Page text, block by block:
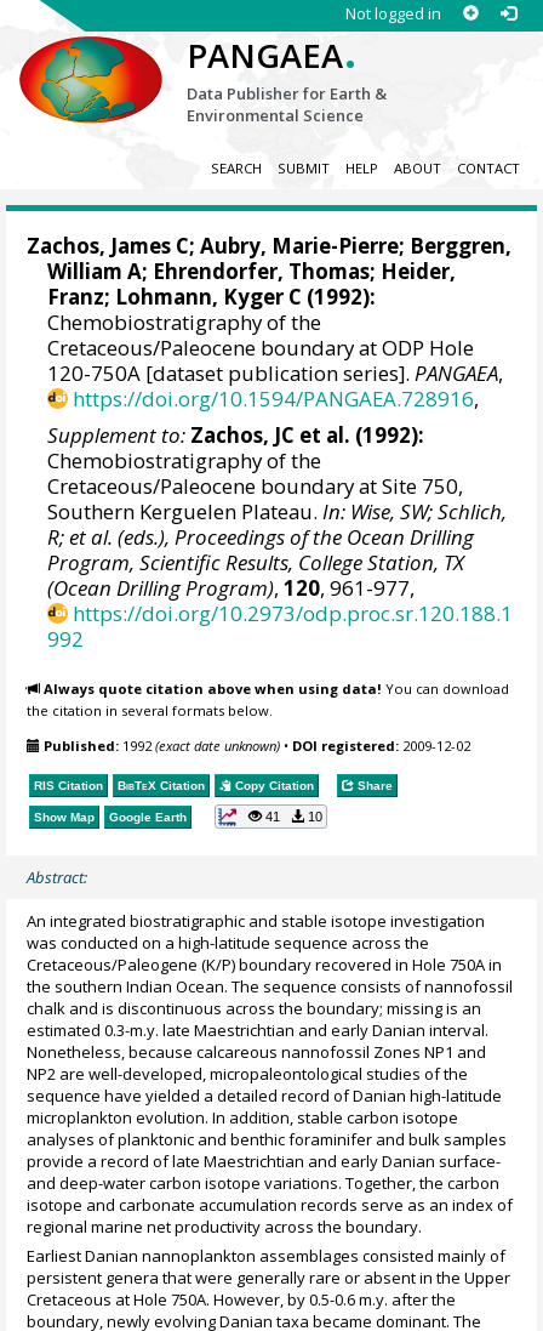
Not logged in
PANGAEA.
Data Publisher for Earth &
Environmental Science
SEARCH SUBMIT HELP ABOUT CONTACT
Zachos, James C; Aubry, Marie-Pierre; Berggren,
William A; Ehrendorfer, Thomas; Heider,
Franz; Lohmann, Kyger C (1992):
Chemobiostratigraphy of the
Cretaceous/Paleocene boundary at ODP Hole
120-750A [dataset publication series].PANGAEA,
https://doi.org/10.1594/PANGAEA.728916,
Supplement to: Zachos, JC et al. (1992):
Chemobiostratigraphy of the
Cretaceous/Paleocene boundary at Site 750,
Southern Kerguelen Plateau.In: Wise, SW; Schlich,
R; et al. (eds.), Proceedings of the Ocean Drilling
Program, Scientific Results, College Station, TX
(Ocean Drilling Program),120, 961-977,
https://doi.org/10.2973/odp.proc.sr.120.188.1
992
Always quote citation above when using data! You can download
the citation in several formats below.
Published: 1992(exact date unknown) • DOI registered: 2009-12-02
RIS Citation BibTeX Citation Copy Citation Share
Show Map Google Earth 41 10
Abstract:
An integrated biostratigraphic and stable isotope investigation
was conducted on a high-latitude sequence across the
Cretaceous/Paleogene (K/P) boundary recovered in Hole 750A in
the southern Indian Ocean. The sequence consists of nannofossil
chalk and is discontinuous across the boundary; missing is an
estimated 0.3-m.y. late Maestrichtian and early Danian interval.
Nonetheless, because calcareous nannofossil Zones NP1 and
NP2 are well-developed, micropaleontological studies of the
sequence have yielded a detailed record of Danian high-latitude
microplankton evolution. In addition, stable carbon isotope
analyses of planktonic and benthic foraminifer and bulk samples
provide a record of late Maestrichtian and early Danian surface-
and deep-water carbon isotope variations. Together, the carbon
isotope and carbonate accumulation records serve as an index of
regional marine net productivity across the boundary.
Earliest Danian nannoplankton assemblages consisted mainly of
persistent genera that were generally rare or absent in the Upper
Cretaceous at Hole 750A. However, by 0.5-0.6 m.y. after the
boundary, newly evolving Danian taxa became dominant. The